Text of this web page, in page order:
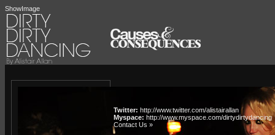
ShowImage
Twitter: http://www.twitter.com/alistairallan
Myspace: http://www.myspace.com/dirtydirtydancing
Contact Us »